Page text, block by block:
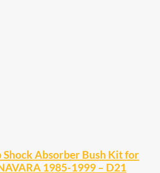
Shock Absorber Bush Kit for
1985-1999 – D21